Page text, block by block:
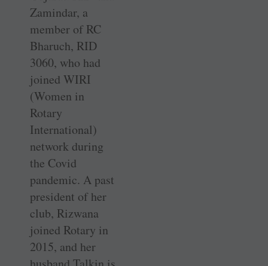
Zamindar, a
member of RC
Bharuch, RID
3060, who had
joined WIRI
(Women in
Rotary
International)
network during
the Covid
pandemic. A past
president of her
club, Rizwana
joined Rotary in
2015, and her